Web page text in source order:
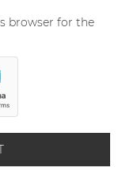
browser for the